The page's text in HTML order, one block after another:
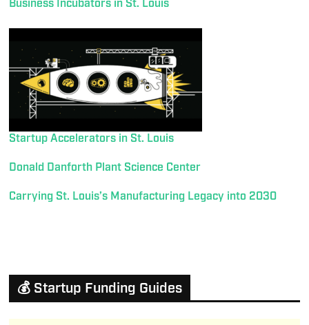
Business Incubators in St. Louis
Startup Accelerators in St. Louis
Donald Danforth Plant Science Center
Carrying St. Louis’s Manufacturing Legacy into 2030
💰 Startup Funding Guides